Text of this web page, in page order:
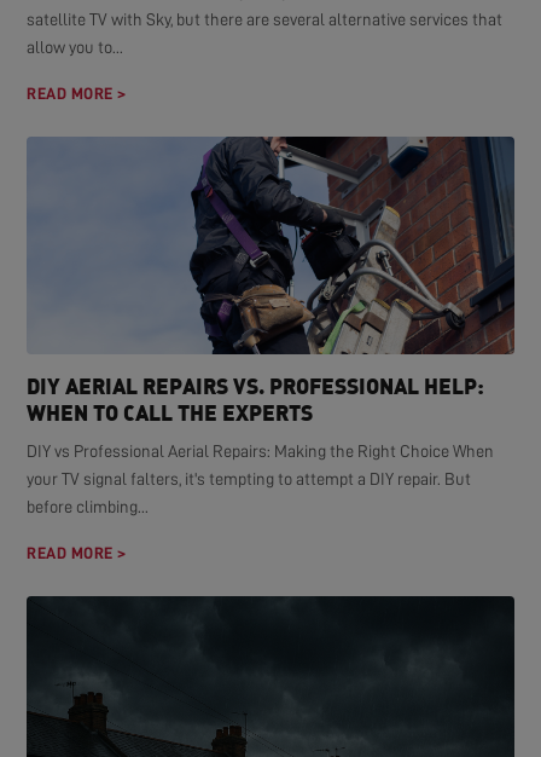
satellite TV with Sky, but there are several alternative services that
allow you to...
READ MORE >
DIY AERIAL REPAIRS VS. PROFESSIONAL HELP:
WHEN TO CALL THE EXPERTS
DIY vs Professional Aerial Repairs: Making the Right Choice When
your TV signal falters, it's tempting to attempt a DIY repair. But
before climbing...
READ MORE >